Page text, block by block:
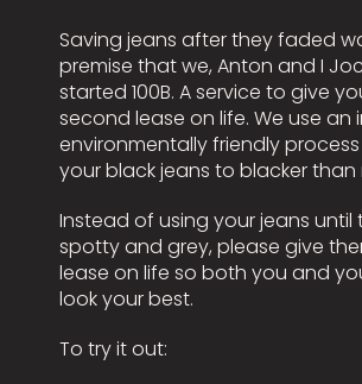
Saving jeans after they faded
premise that we, Anton and I
started 100B. A service to give
second lease on life. We use an
environmentally friendly
your black jeans to blacker than
Instead of using your jeans until
spotty and grey, please give
lease on life so both you and
look your best.
To try it out: